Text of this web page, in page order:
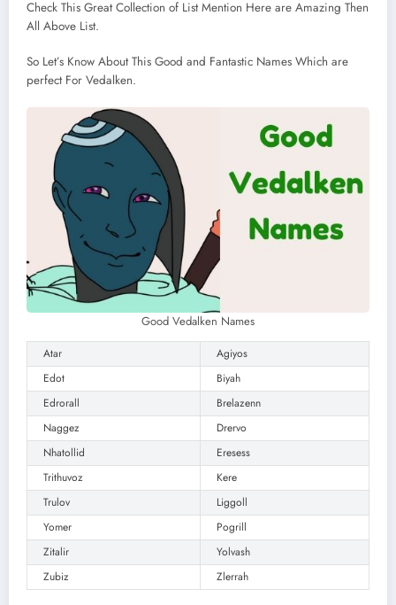
Check This Great Collection of List Mention Here are Amazing Then
All Above List.
So Let’s Know About This Good and Fantastic Names Which are
perfect For Vedalken.
Good Vedalken Names
Atar
Agiyos
Edot
Biyah
Edrorall
Brelazenn
Naggez
Drervo
Nhatollid
Eresess
Trithuvoz
Kere
Trulov
Liggoll
Yomer
Pogrill
Zitalir
Yolvash
Zubiz
Zlerrah